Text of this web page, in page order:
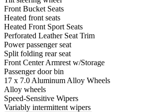
Front Bucket Seats
Heated front seats
Heated Front Sport Seats
Perforated Leather Seat Trim
Power passenger seat
Split folding rear seat
Front Center Armrest w/Storage
Passenger door bin
17 x 7.0 Aluminum Alloy Wheels
Alloy wheels
Speed-Sensitive Wipers
Variably intermittent wipers